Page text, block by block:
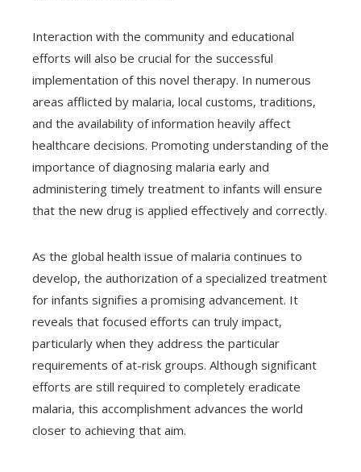
Interaction with the community and educational
efforts will also be crucial for the successful
implementation of this novel therapy. In numerous
areas afflicted by malaria, local customs, traditions,
and the availability of information heavily affect
healthcare decisions. Promoting understanding of the
importance of diagnosing malaria early and
administering timely treatment to infants will ensure
that the new drug is applied effectively and correctly.
As the global health issue of malaria continues to
develop, the authorization of a specialized treatment
for infants signifies a promising advancement. It
reveals that focused efforts can truly impact,
particularly when they address the particular
requirements of at-risk groups. Although significant
efforts are still required to completely eradicate
malaria, this accomplishment advances the world
closer to achieving that aim.